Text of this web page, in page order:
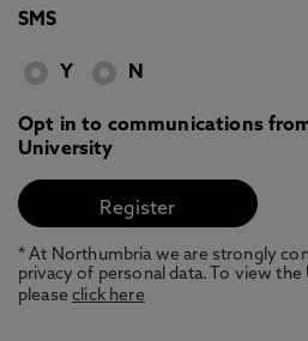
SMS
Y N
Opt in to communications
University
* At Northumbria we are strongly
privacy of personal data. To view the
pleaseclick here